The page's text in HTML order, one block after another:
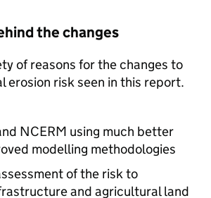
the changes
of reasons for the changes to
erosion risk seen in this report.
NCERM using much better
modelling methodologies
of the risk to
and agricultural land